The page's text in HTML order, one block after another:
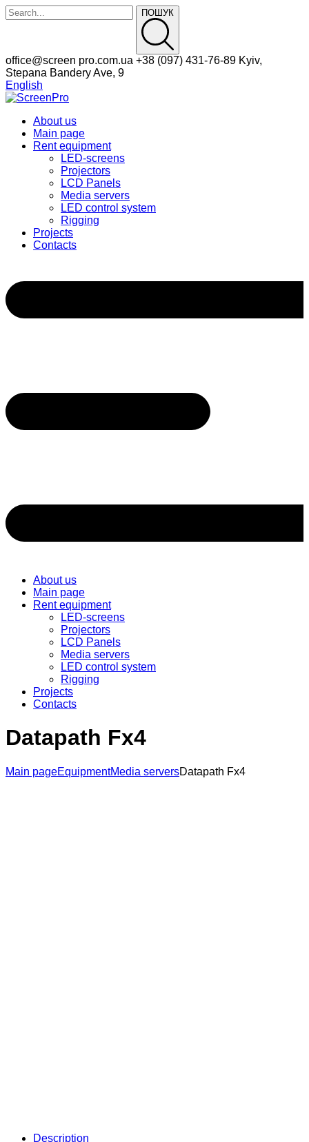
ПОШУК
Facebook
Profile
Instagram
Profile
office@screen pro.com.ua +38 (097) 431-76-89 Kyiv,
Stepana Bandery Ave, 9
English
About us
Main page
Rent equipment
LED-screens
Projectors
LCD Panels
Media servers
LED control system
Rigging
Projects
Contacts
About us
Main page
Rent equipment
LED-screens
Projectors
LCD Panels
Media servers
LED control system
Rigging
Projects
Contacts
Datapath Fx4
Main pageEquipmentMedia serversDatapath Fx4
Description